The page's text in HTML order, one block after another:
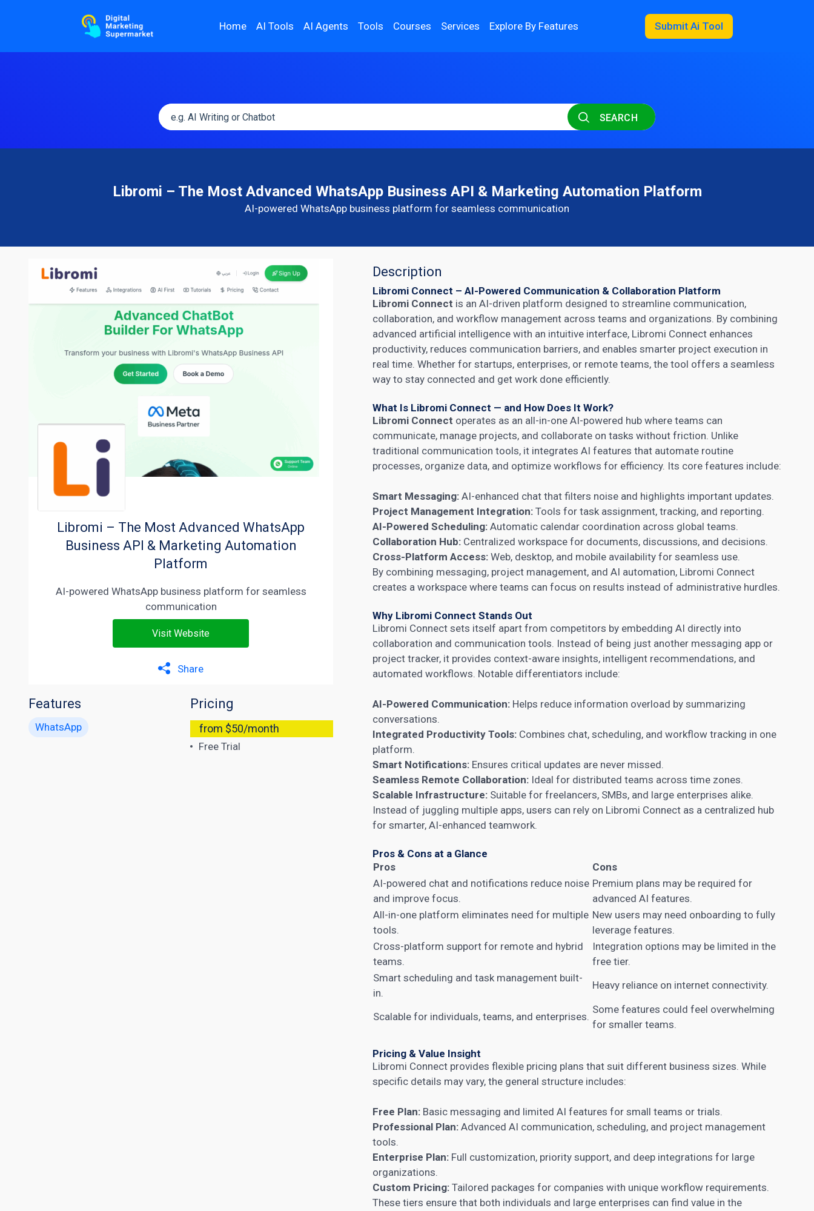
Home AI Tools AI Agents Tools Courses Services Explore By Features Submit Ai Tool
SEARCH
Libromi – The Most Advanced WhatsApp Business API & Marketing Automation Platform
AI-powered WhatsApp business platform for seamless communication
Libromi – The Most Advanced WhatsApp
Business API & Marketing Automation
Platform
AI-powered WhatsApp business platform for seamless
communication
Visit Website
Share
Features
WhatsApp
Pricing
from $50/month
Free Trial
Description
Libromi Connect – AI-Powered Communication & Collaboration Platform
Libromi Connect is an AI-driven platform designed to streamline communication,
collaboration, and workflow management across teams and organizations. By combining
advanced artificial intelligence with an intuitive interface, Libromi Connect enhances
productivity, reduces communication barriers, and enables smarter project execution in
real time. Whether for startups, enterprises, or remote teams, the tool offers a seamless
way to stay connected and get work done efficiently.
What Is Libromi Connect — and How Does It Work?
Libromi Connect operates as an all-in-one AI-powered hub where teams can
communicate, manage projects, and collaborate on tasks without friction. Unlike
traditional communication tools, it integrates AI features that automate routine
processes, organize data, and optimize workflows for efficiency. Its core features include:
Smart Messaging: AI-enhanced chat that filters noise and highlights important updates.
Project Management Integration: Tools for task assignment, tracking, and reporting.
AI-Powered Scheduling: Automatic calendar coordination across global teams.
Collaboration Hub: Centralized workspace for documents, discussions, and decisions.
Cross-Platform Access: Web, desktop, and mobile availability for seamless use.
By combining messaging, project management, and AI automation, Libromi Connect
creates a workspace where teams can focus on results instead of administrative hurdles.
Why Libromi Connect Stands Out
Libromi Connect sets itself apart from competitors by embedding AI directly into
collaboration and communication tools. Instead of being just another messaging app or
project tracker, it provides context-aware insights, intelligent recommendations, and
automated workflows. Notable differentiators include:
AI-Powered Communication: Helps reduce information overload by summarizing
conversations.
Integrated Productivity Tools: Combines chat, scheduling, and workflow tracking in one
platform.
Smart Notifications: Ensures critical updates are never missed.
Seamless Remote Collaboration: Ideal for distributed teams across time zones.
Scalable Infrastructure: Suitable for freelancers, SMBs, and large enterprises alike.
Instead of juggling multiple apps, users can rely on Libromi Connect as a centralized hub
for smarter, AI-enhanced teamwork.
Pros & Cons at a Glance
Pros
Cons
AI-powered chat and notifications reduce noise
and improve focus.
Premium plans may be required for
advanced AI features.
All-in-one platform eliminates need for multiple
tools.
New users may need onboarding to fully
leverage features.
Cross-platform support for remote and hybrid
teams.
Integration options may be limited in the
free tier.
Smart scheduling and task management built-
in.
Heavy reliance on internet connectivity.
Scalable for individuals, teams, and enterprises.
Some features could feel overwhelming
for smaller teams.
Pricing & Value Insight
Libromi Connect provides flexible pricing plans that suit different business sizes. While
specific details may vary, the general structure includes:
Free Plan: Basic messaging and limited AI features for small teams or trials.
Professional Plan: Advanced AI communication, scheduling, and project management
tools.
Enterprise Plan: Full customization, priority support, and deep integrations for large
organizations.
Custom Pricing: Tailored packages for companies with unique workflow requirements.
These tiers ensure that both individuals and large enterprises can find value in the